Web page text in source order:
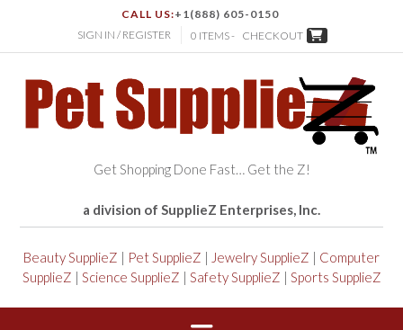
CALL US:+1(888) 605-0150
SIGN IN / REGISTER
0 ITEMS - CHECKOUT
Get Shopping Done Fast… Get the Z!
a division of SupplieZ Enterprises, Inc.
Beauty SupplieZ | Pet SupplieZ | Jewelry SupplieZ | Computer
SupplieZ | Science SupplieZ | Safety SupplieZ | Sports SupplieZ